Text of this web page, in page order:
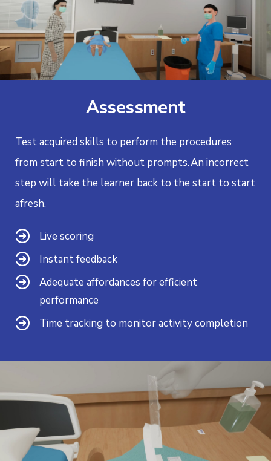
Assessment
Test acquired skills to perform the procedures
from start to finish without prompts.An incorrect
step will take the learner back to the start to start
afresh.
Live scoring
Instant feedback
Adequate affordances for efficient
performance
Time tracking to monitor activity completion